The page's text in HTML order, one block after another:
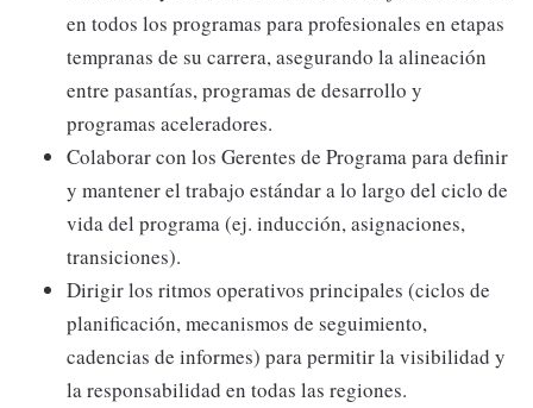
en todos los programas para profesionales en etapas
tempranas de su carrera, asegurando la alineación
entre pasantías, programas de desarrollo y
programas aceleradores.
Colaborar con los Gerentes de Programa para definir
y mantener el trabajo estándar a lo largo del ciclo de
vida del programa (ej. inducción, asignaciones,
transiciones).
Dirigir los ritmos operativos principales (ciclos de
planificación, mecanismos de seguimiento,
cadencias de informes) para permitir la visibilidad y
la responsabilidad en todas las regiones.